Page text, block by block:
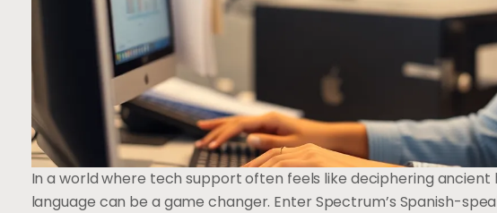
In a world where tech support often feels like deciphering ancient
language can be a game changer. Enter Spectrum’s Spanish-